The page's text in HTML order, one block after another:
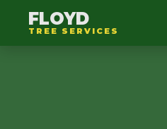
FLOYD
TREE SERVICES